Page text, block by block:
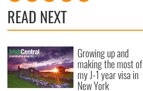
READ NEXT
Growing up and
making the most of
my J-1 year visa in
New York